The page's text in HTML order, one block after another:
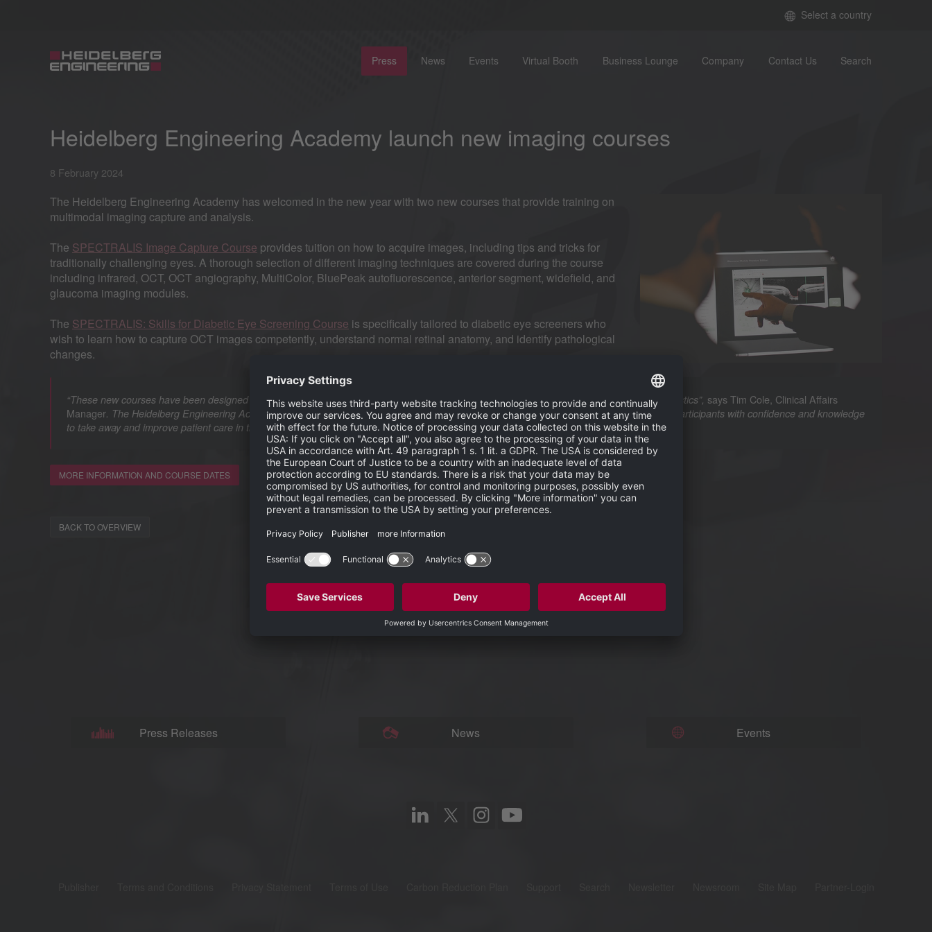
Select a country
Press News Events Virtual Booth Business Lounge Company Contact Us Search
Heidelberg Engineering Academy launch new imaging courses
8 February 2024
The Heidelberg Engineering Academy has welcomed in the new year with two new courses that provide training on
multimodal imaging capture and analysis.
The SPECTRALIS Image Capture Course provides tuition on how to acquire images, including tips and tricks for
traditionally challenging eyes. A thorough selection of different imaging techniques are covered during the course
including infrared, OCT, OCT angiography, MultiColor, BluePeak autofluorescence, anterior segment, widefield, and
glaucoma imaging modules.
The SPECTRALIS: Skills for Diabetic Eye Screening Course is specifically tailored to diabetic eye screeners who
wish to learn how to capture OCT images competently, understand normal retinal anatomy, and identify pathological
changes.
“These new courses have been designed to help participants take the best quality images, which in turn allows for the most accurate diagnostics”, says Tim Cole, Clinical Affairs
Manager. The Heidelberg Engineering Academy is committed to raising the standard of education in ophthalmic imaging and empowering participants with confidence and knowledge
to take away and improve patient care in their clinic.”
MORE INFORMATION AND COURSE DATES
BACK TO OVERVIEW
Press Releases News Events